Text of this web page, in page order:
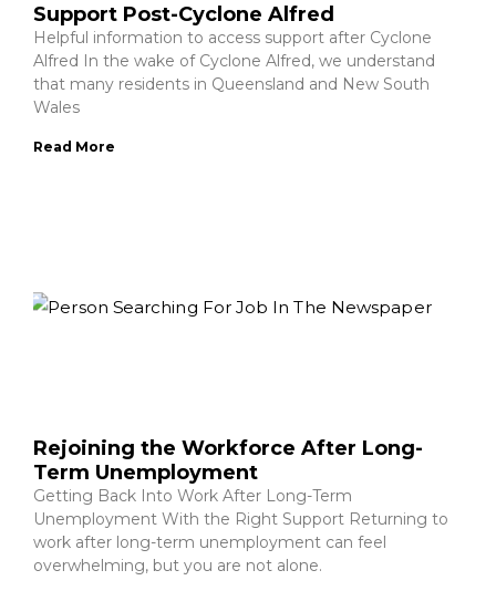
Support Post-Cyclone Alfred
Helpful information to access support after Cyclone
Alfred In the wake of Cyclone Alfred, we understand
that many residents in Queensland and New South
Wales
Read More
Rejoining the Workforce After Long-
Term Unemployment
Getting Back Into Work After Long-Term
Unemployment With the Right Support Returning to
work after long-term unemployment can feel
overwhelming, but you are not alone.